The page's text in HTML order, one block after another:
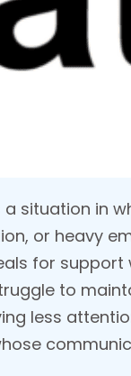
a situation in
or heavy
for support
to
less